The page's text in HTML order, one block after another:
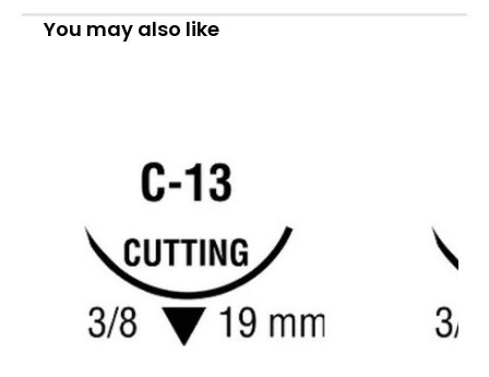
Size
4
Circle,
Reverse
Cutting
Size
4
-
Length
mm,
Reverse
Cutting
Needle,
Box
of
1
You may also like